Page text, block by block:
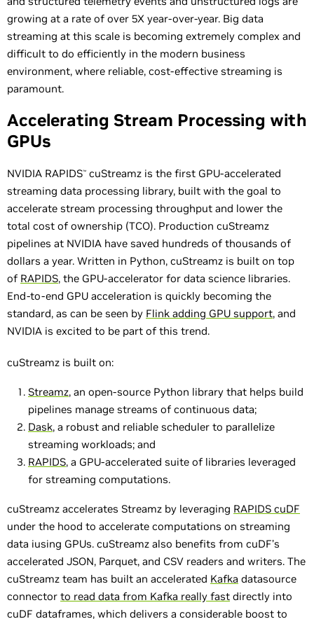
growing at a rate of over 5X year-over-year. Big data
streaming at this scale is becoming extremely complex and
difficult to do efficiently in the modern business
environment, where reliable, cost-effective streaming is
paramount.
Accelerating Stream Processing with
GPUs
NVIDIA RAPIDS™ cuStreamz is the first GPU-accelerated
streaming data processing library, built with the goal to
accelerate stream processing throughput and lower the
total cost of ownership (TCO). Production cuStreamz
pipelines at NVIDIA have saved hundreds of thousands of
dollars a year. Written in Python, cuStreamz is built on top
of RAPIDS, the GPU-accelerator for data science libraries.
End-to-end GPU acceleration is quickly becoming the
standard, as can be seen by Flink adding GPU support, and
NVIDIA is excited to be part of this trend.
cuStreamz is built on:
Streamz, an open-source Python library that helps build
pipelines manage streams of continuous data;
Dask, a robust and reliable scheduler to parallelize
streaming workloads; and
RAPIDS, a GPU-accelerated suite of libraries leveraged
for streaming computations.
cuStreamz accelerates Streamz by leveraging RAPIDS cuDF
under the hood to accelerate computations on streaming
data iusing GPUs. cuStreamz also benefits from cuDF’s
accelerated JSON, Parquet, and CSV readers and writers. The
cuStreamz team has built an accelerated Kafka datasource
connector to read data from Kafka really fast directly into
cuDF dataframes, which delivers a considerable boost to